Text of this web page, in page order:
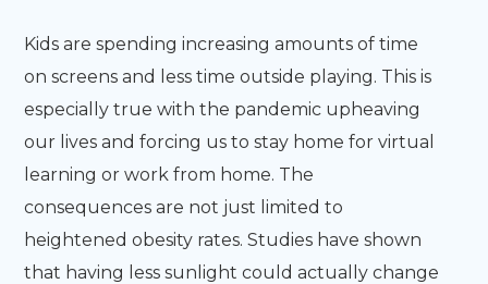
Kids are spending increasing amounts of time
on screens and less time outside playing. This is
especially true with the pandemic upheaving
our lives and forcing us to stay home for virtual
learning or work from home. The
consequences are not just limited to
heightened obesity rates. Studies have shown
that having less sunlight could actually change